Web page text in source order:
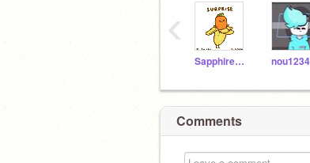
SapphireMoonstone
‹
Comments